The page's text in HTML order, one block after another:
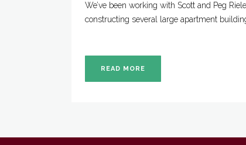
We’ve been working with Scott and Peg
constructing several large apartment
READ MORE